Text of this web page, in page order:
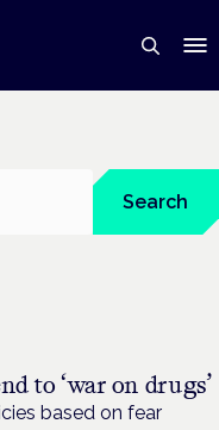
Search
to ‘war on drugs’
based on fear